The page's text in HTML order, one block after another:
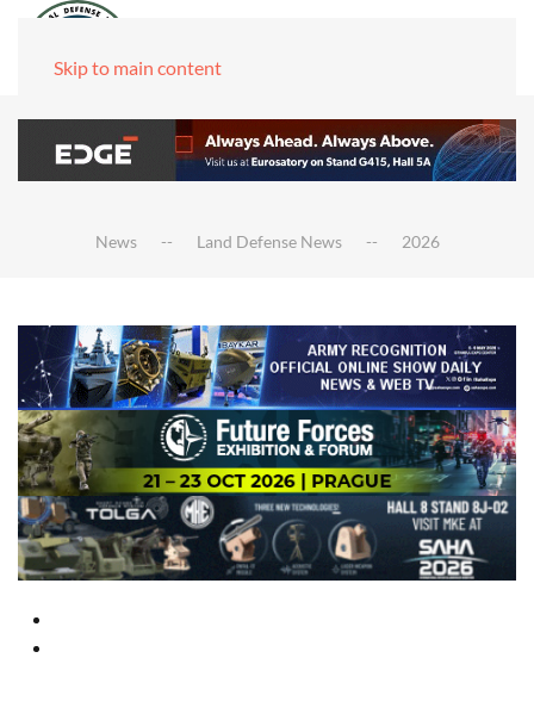
Skip to main content
News Land Defense News 2026